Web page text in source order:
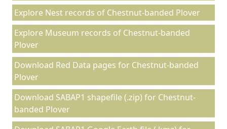
Explore Nest records of Chestnut-banded Plover
Explore Museum records of Chestnut-banded
Plover
Download Red Data pages for Chestnut-banded
Plover
Download SABAP1 shapefile (.zip) for Chestnut-
banded Plover